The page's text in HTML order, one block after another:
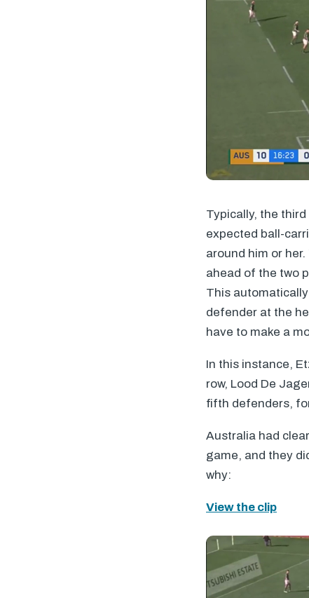
Typically, the
expected ball-
around him or
ahead of the two
This
defender at the
have to make a
In this instance,
row, Lood De
fifth defenders,
Australia had
game, and they
why:
View the clip